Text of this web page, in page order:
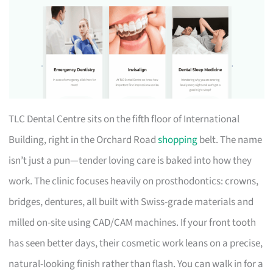
TLC Dental Centre sits on the fifth floor of International
Building, right in the Orchard Roadshoppingbelt. The name
isn’t just a pun—tender loving care is baked into how they
work. The clinic focuses heavily on prosthodontics: crowns,
bridges, dentures, all built with Swiss-grade materials and
milled on-site using CAD/CAM machines. If your front tooth
has seen better days, their cosmetic work leans on a precise,
natural-looking finish rather than flash. You can walk in for a